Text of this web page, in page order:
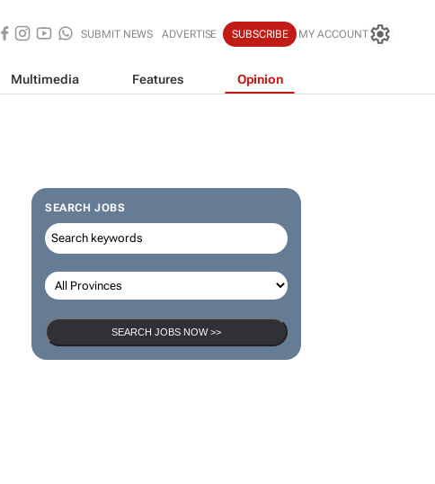
SUBMIT NEWS ADVERTISE SUBSCRIBE MY ACCOUNT
Multimedia Features Opinion
SEARCH JOBS
SEARCH JOBS NOW >>